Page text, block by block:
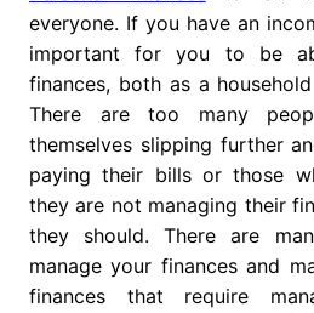
everyone. If you have an
important for you to be
finances, both as a
There are too many
themselves slipping further
paying their bills or those
they are not managing their
they should. There are
manage your finances and
finances that require